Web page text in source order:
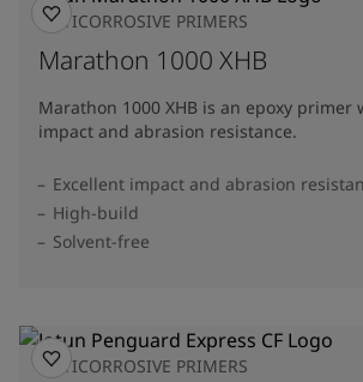
ANTICORROSIVE PRIMERS
Marathon 1000 XHB
Marathon 1000 XHB is an epoxy primer
impact and abrasion resistance.
Excellent impact and abrasion
High-build
Solvent-free
ANTICORROSIVE PRIMERS